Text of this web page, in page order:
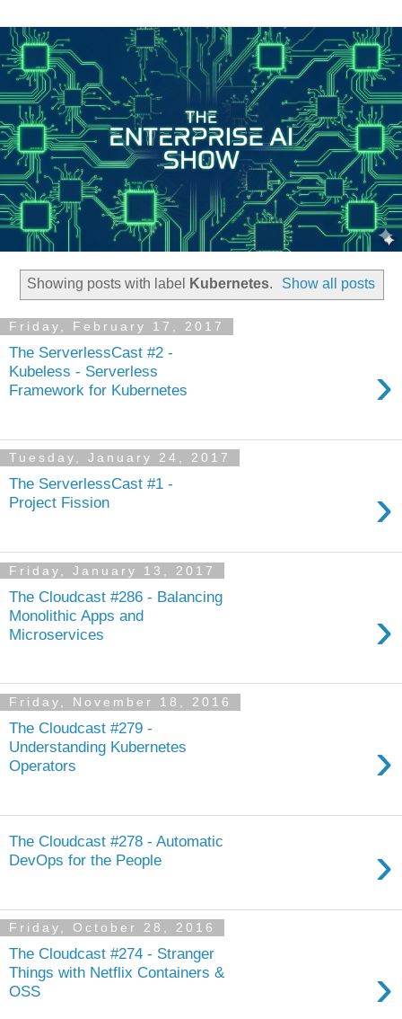
Showing posts with label Kubernetes. Show all posts
Friday, February 17, 2017
The ServerlessCast #2 -
Kubeless - Serverless
Framework for Kubernetes
›
Tuesday, January 24, 2017
The ServerlessCast #1 -
Project Fission
›
Friday, January 13, 2017
The Cloudcast #286 - Balancing
Monolithic Apps and
Microservices
›
Friday, November 18, 2016
The Cloudcast #279 -
Understanding Kubernetes
Operators
›
The Cloudcast #278 - Automatic
DevOps for the People
›
Friday, October 28, 2016
The Cloudcast #274 - Stranger
Things with Netflix Containers &
OSS
›